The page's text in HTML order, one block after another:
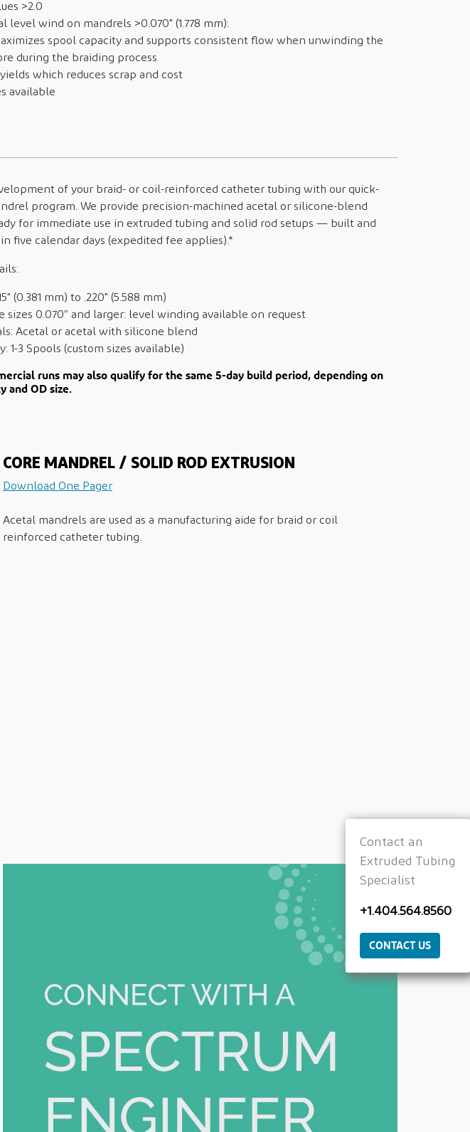
>2.0
level wind on mandrels >0.070" (1.778 mm):
spool capacity and supports consistent flow when unwinding the
during the braiding process
which reduces scrap and cost
available
of your braid- or coil-reinforced catheter tubing with our quick-
program. We provide precision-machined acetal or silicone-blend
for immediate use in extruded tubing and solid rod setups — built and
five calendar days (expedited fee applies).*
(0.381 mm) to .220" (5.588 mm)
sizes 0.070” and larger: level winding available on request
Acetal or acetal with silicone blend
1-3 Spools (custom sizes available)
runs may also qualify for the same 5-day build period, depending on
and OD size.
CORE MANDREL / SOLID ROD EXTRUSION
Download One Pager
Acetal mandrels are used as a manufacturing aide for braid or coil
reinforced catheter tubing.
Contact an
Extruded Tubing
Specialist
+1.404.564.8560
CONTACT US